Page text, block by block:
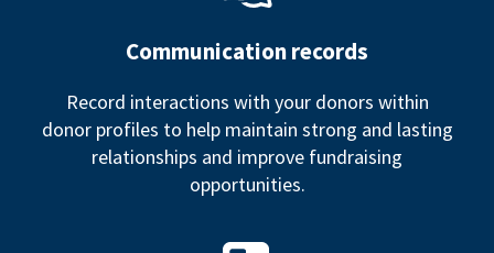
Communication records
Record interactions with your donors within
donor profiles to help maintain strong and lasting
relationships and improve fundraising
opportunities.